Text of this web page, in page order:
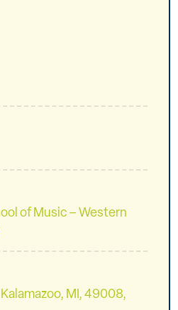
of Music – Western
MI, 49008,